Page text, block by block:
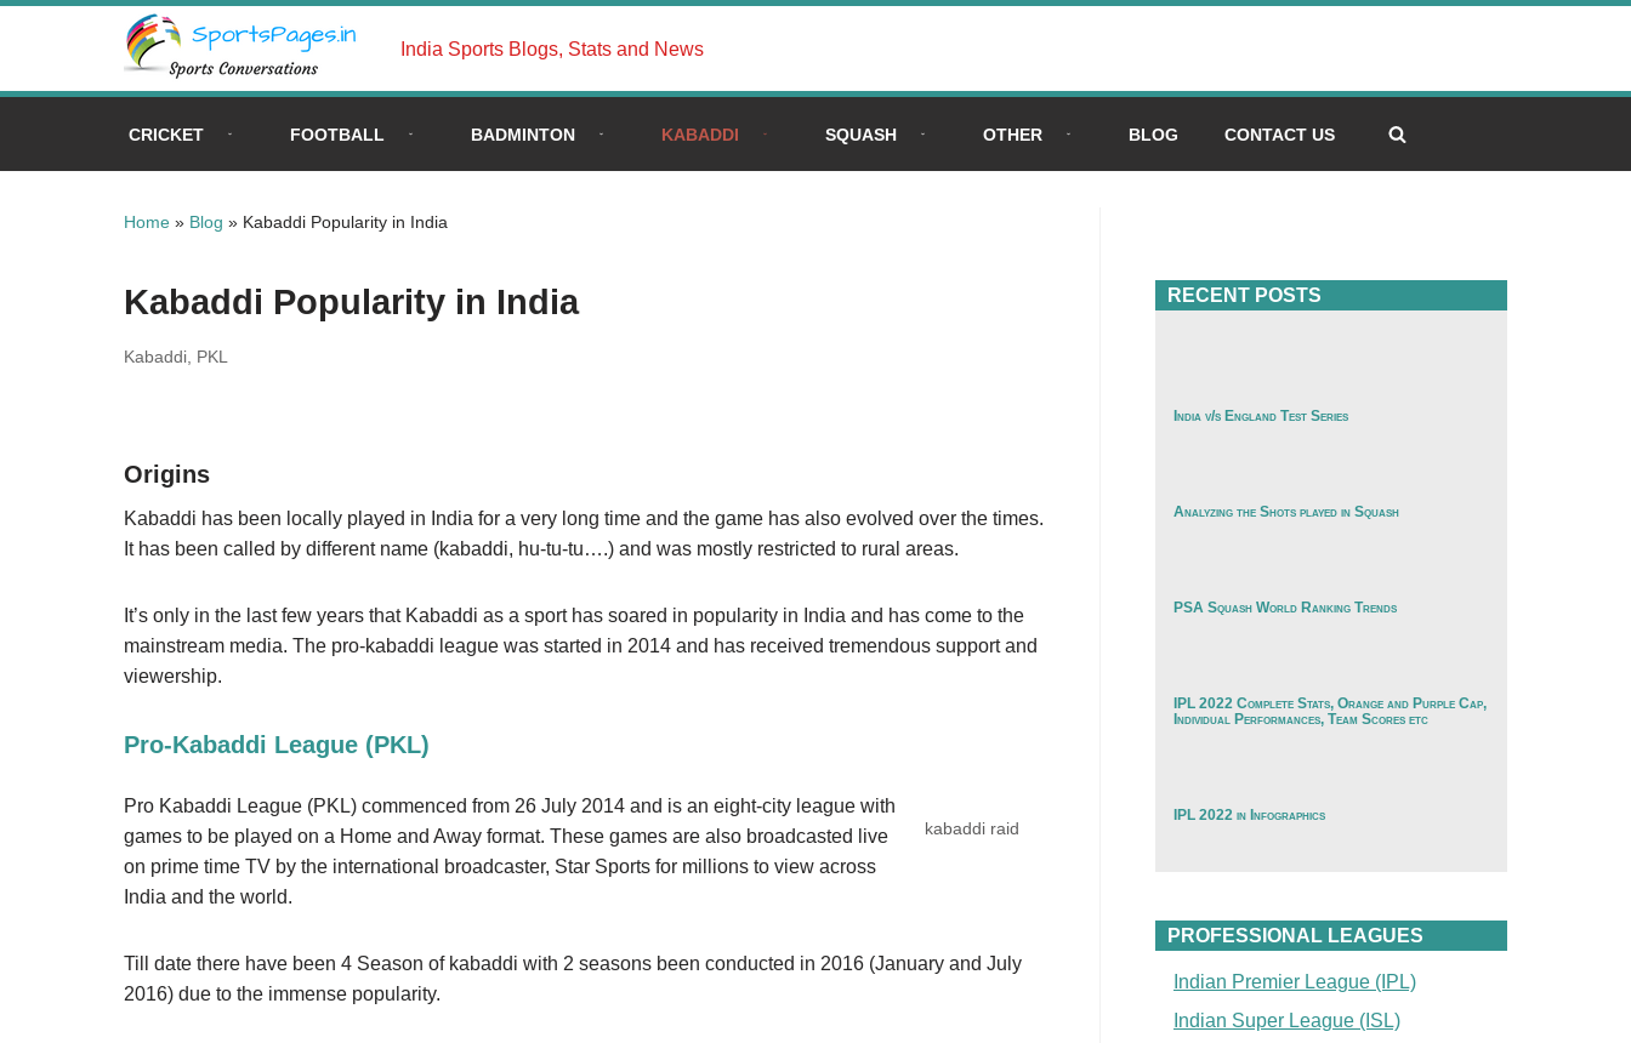
to
India Sports Blogs, Stats and News
CRICKET FOOTBALL BADMINTON KABADDI SQUASH OTHER BLOG CONTACT US
Home » Blog » Kabaddi Popularity in India
Kabaddi Popularity in India
Kabaddi PKL
Origins
Kabaddi has been locally played in India for a very long time and the game has also evolved over the times.
It has been called by different name (kabaddi, hu-tu-tu….) and was mostly restricted to rural areas.
It’s only in the last few years that Kabaddi as a sport has soared in popularity in India and has come to the
mainstream media. The pro-kabaddi league was started in 2014 and has received tremendous support and
viewership.
Pro-Kabaddi League (PKL)
kabaddi raid
Pro Kabaddi League (PKL) commenced from 26 July 2014 and is an eight-city league with
games to be played on a Home and Away format. These games are also broadcasted live
on prime time TV by the international broadcaster, Star Sports for millions to view across
India and the world.
Till date there have been 4 Season of kabaddi with 2 seasons been conducted in 2016 (January and July
2016) due to the immense popularity.
RECENT POSTS
India v/s England Test Series
Analyzing the Shots played in Squash
PSA Squash World Ranking Trends
IPL 2022 Complete Stats, Orange and Purple Cap,
Individual Performances, Team Scores etc
IPL 2022 in Infographics
PROFESSIONAL LEAGUES
Indian Premier League (IPL)
Indian Super League (ISL)